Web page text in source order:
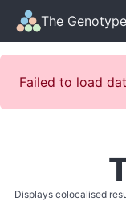
The
Failed to load
Displays colocalised